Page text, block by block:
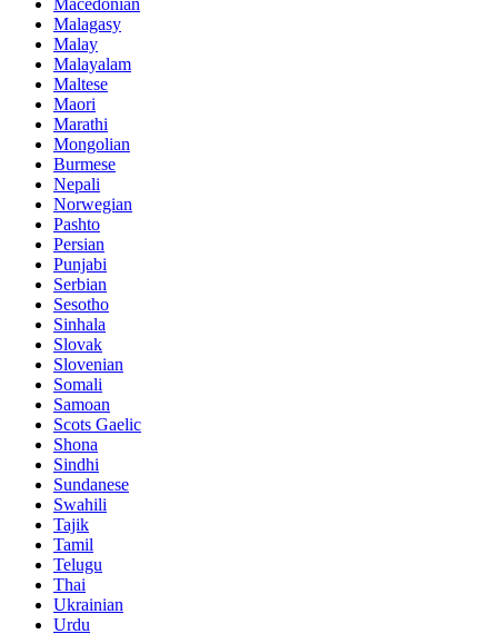
Malagasy
Malay
Malayalam
Maltese
Maori
Marathi
Mongolian
Burmese
Nepali
Norwegian
Pashto
Persian
Punjabi
Serbian
Sesotho
Sinhala
Slovak
Slovenian
Somali
Samoan
Scots Gaelic
Shona
Sindhi
Sundanese
Swahili
Tajik
Tamil
Telugu
Thai
Ukrainian
Urdu